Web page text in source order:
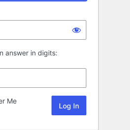
answer in digits:
Me